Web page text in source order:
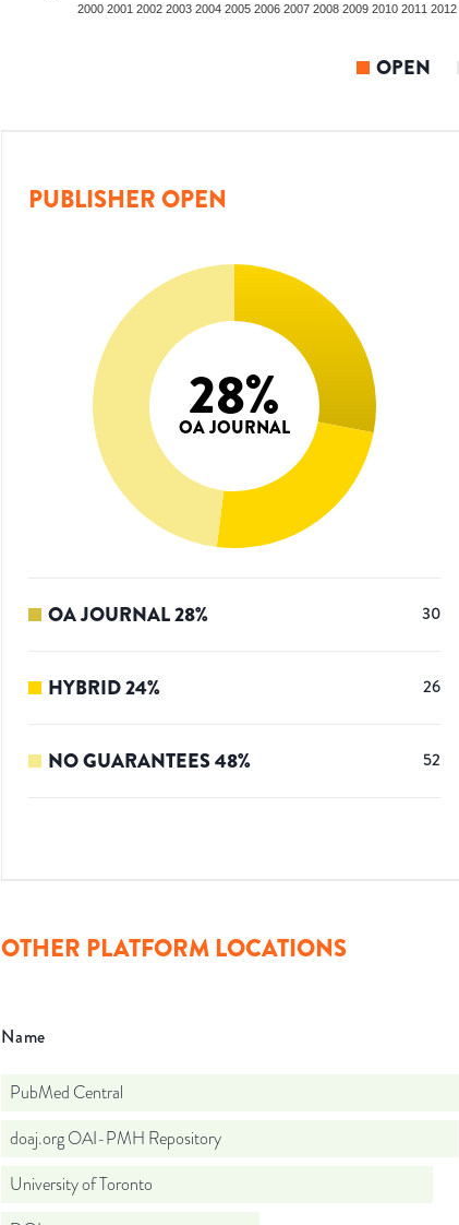
2000 2001 2002 2003 2004 2005 2006 2007 2008 2009 2010 2011 2012
OPEN
PUBLISHER OPEN
28%
OA JOURNAL
OA JOURNAL28% 30
HYBRID24% 26
NO GUARANTEES48% 52
OTHER PLATFORM LOCATIONS
Name
PubMed Central
doaj.org OAI-PMH Repository
University of Toronto